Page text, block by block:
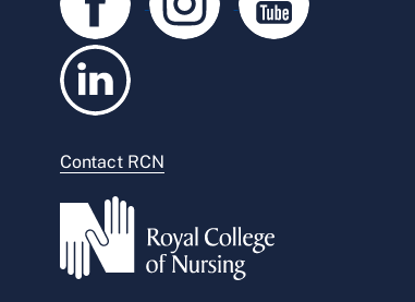
Contact RCN